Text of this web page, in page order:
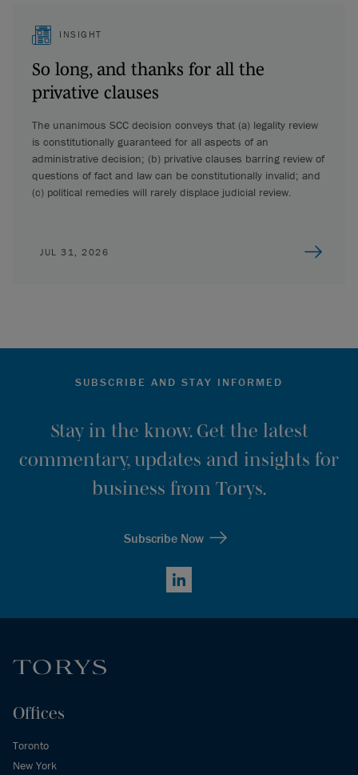
INSIGHT
So long, and thanks for all the
privative clauses
The unanimous SCC decision conveys that (a) legality review
is constitutionally guaranteed for all aspects of an
administrative decision; (b) privative clauses barring review of
questions of fact and law can be constitutionally invalid; and
(c) political remedies will rarely displace judicial review.
JUL 31, 2026
SUBSCRIBE AND STAY INFORMED
Stay in the know. Get the latest
commentary, updates and insights for
business from Torys.
Subscribe Now
LinkedIn
Offices
Toronto
New York